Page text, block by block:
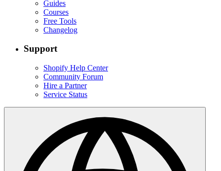
Guides
Courses
Free Tools
Changelog
Support
Shopify Help Center
Community Forum
Hire a Partner
Service Status